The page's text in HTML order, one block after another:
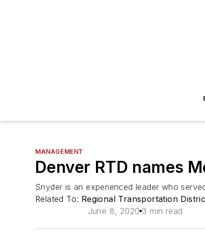
MANAGEMENT
Denver RTD names
Snyder is an experienced leader who
Related To: Regional Transportation
June 8, 2020 3 min read